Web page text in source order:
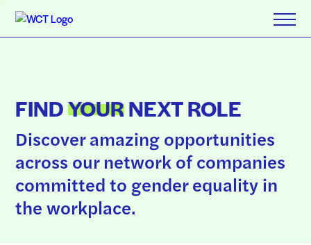
FINDYOURNEXT ROLE
Discover amazing opportunities
across our network of companies
committed to gender equality in
the workplace.